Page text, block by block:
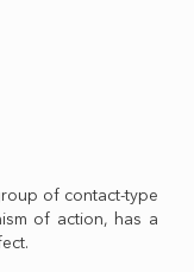
of contact-type
of action, has a